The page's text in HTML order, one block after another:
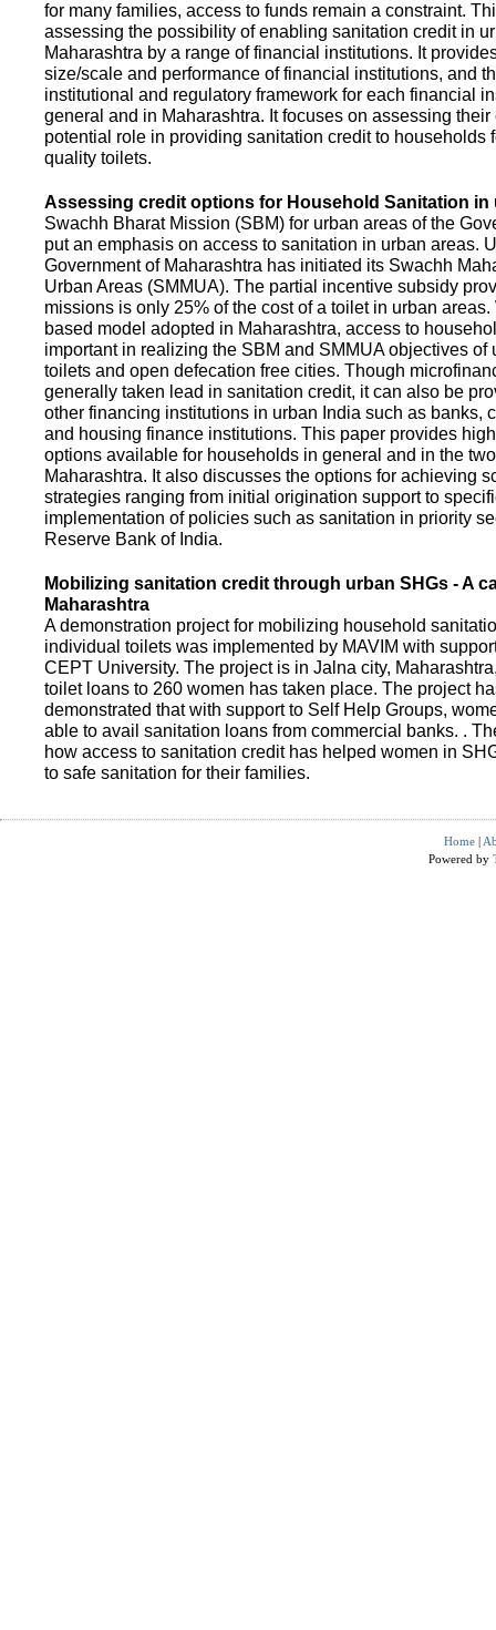
for many families, access to funds remain a constraint.
assessing the possibility of enabling sanitation credit in
Maharashtra by a range of financial institutions. It
size/scale and performance of financial institutions, and
institutional and regulatory framework for each financial
general and in Maharashtra. It focuses on assessing their
potential role in providing sanitation credit to households
quality toilets.
Assessing credit options for Household Sanitation in
Swachh Bharat Mission (SBM) for urban areas of the
put an emphasis on access to sanitation in urban areas.
Government of Maharashtra has initiated its Swachh
Urban Areas (SMMUA). The partial incentive subsidy
missions is only 25% of the cost of a toilet in urban
based model adopted in Maharashtra, access to
important in realizing the SBM and SMMUA objectives of
toilets and open defecation free cities. Though
generally taken lead in sanitation credit, it can also be
other financing institutions in urban India such as banks,
and housing finance institutions. This paper provides
options available for households in general and in the
Maharashtra. It also discusses the options for achieving
strategies ranging from initial origination support to
implementation of policies such as sanitation in priority
Reserve Bank of India.
Mobilizing sanitation credit through urban SHGs - A
Maharashtra
A demonstration project for mobilizing household
individual toilets was implemented by MAVIM with
CEPT University. The project is in Jalna city,
toilet loans to 260 women has taken place. The project
demonstrated that with support to Self Help Groups,
able to avail sanitation loans from commercial banks. .
how access to sanitation credit has helped women in
to safe sanitation for their families.
Home |
Powered by